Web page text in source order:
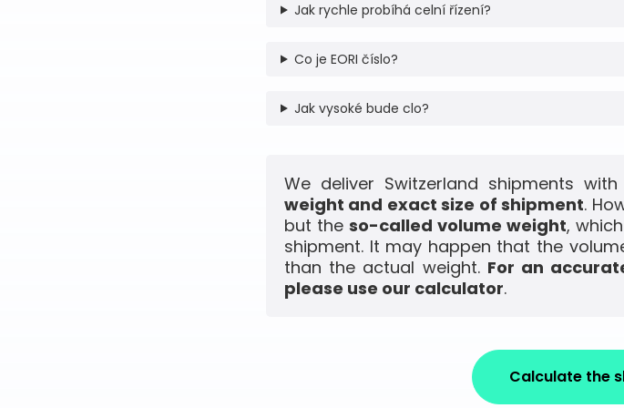
Jak rychle probíhá celní řízení?
Co je EORI číslo?
Jak vysoké bude clo?
We deliver Switzerland shipments
weight and exact size of shipment.
but theso-called volume weight,
shipment. It may happen that the
than the actual weight. For an
please use our calculator.
Calculate the